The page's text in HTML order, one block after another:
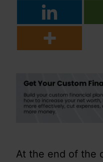
At the end of the